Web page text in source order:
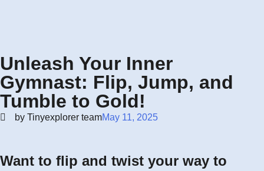
Unleash Your Inner
Gymnast: Flip, Jump, and
Tumble to Gold!
by Tinyexplorer teamMay 11, 2025
Want to flip and twist your way to